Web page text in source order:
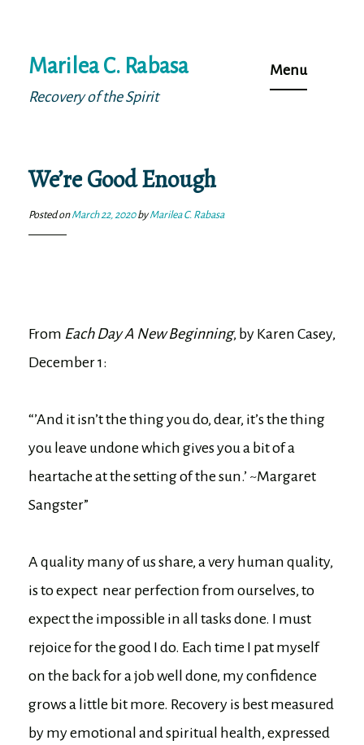
to
content
Marilea C. Rabasa
Recovery of the Spirit
Menu
We’re Good Enough
Posted onMarch 22, 2020byMarilea C. Rabasa
From Each Day A New Beginning, by Karen Casey,
December 1:
“’And it isn’t the thing you do, dear, it’s the thing
you leave undone which gives you a bit of a
heartache at the setting of the sun.’ ~Margaret
Sangster”
A quality many of us share, a very human quality,
is to expect near perfection from ourselves, to
expect the impossible in all tasks done. I must
rejoice for the good I do. Each time I pat myself
on the back for a job well done, my confidence
grows a little bit more. Recovery is best measured
by my emotional and spiritual health, expressed